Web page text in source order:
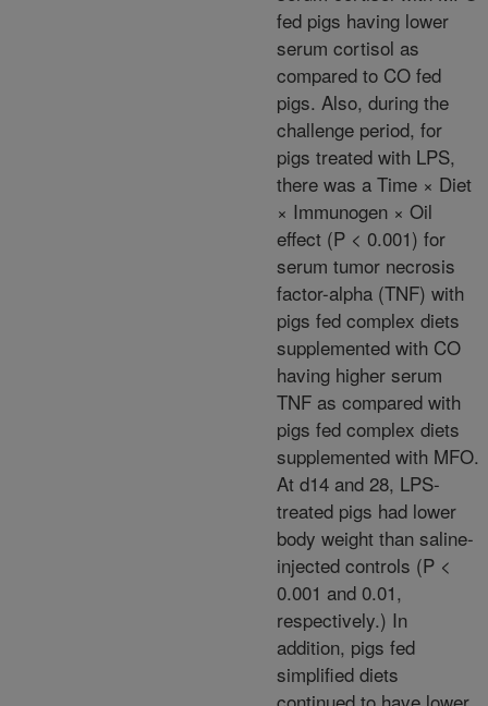
fed pigs having lower
serum cortisol as
compared to CO fed
pigs. Also, during the
challenge period, for
pigs treated with LPS,
there was a Time × Diet
× Immunogen × Oil
effect (P < 0.001) for
serum tumor necrosis
factor-alpha (TNF) with
pigs fed complex diets
supplemented with CO
having higher serum
TNF as compared with
pigs fed complex diets
supplemented with MFO.
At d14 and 28, LPS-
treated pigs had lower
body weight than saline-
injected controls (P <
0.001 and 0.01,
respectively.) In
addition, pigs fed
simplified diets